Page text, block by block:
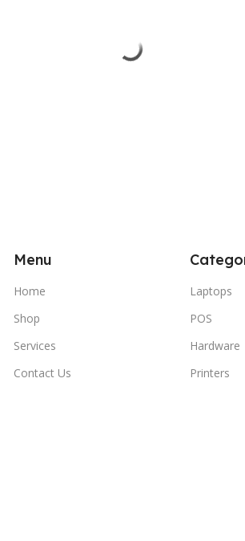
Menu
Home
Shop
Services
Contact Us
Laptops
POS
Hardware
Printers